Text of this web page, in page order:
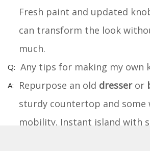
Fresh paint and updated
can transform the look
much.
Any tips for making my own
Repurpose an old dresseror
sturdy countertop and some
mobility. Instant island with